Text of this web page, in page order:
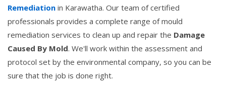
Remediation in Karawatha. Our team of certified
professionals provides a complete range of mould
remediation services to clean up and repair the Damage
Caused By Mold. We'll work within the assessment and
protocol set by the environmental company, so you can be
sure that the job is done right.